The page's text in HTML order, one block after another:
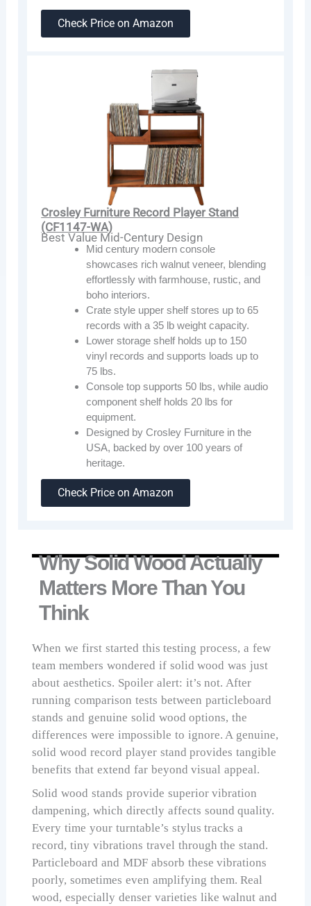
Check Price on Amazon
Crosley Furniture Record Player Stand
(CF1147-WA)
Best Value Mid-Century Design
Mid century modern console
showcases rich walnut veneer, blending
effortlessly with farmhouse, rustic, and
boho interiors.
Crate style upper shelf stores up to 65
records with a 35 lb weight capacity.
Lower storage shelf holds up to 150
vinyl records and supports loads up to
75 lbs.
Console top supports 50 lbs, while audio
component shelf holds 20 lbs for
equipment.
Designed by Crosley Furniture in the
USA, backed by over 100 years of
heritage.
Check Price on Amazon
Why Solid Wood Actually
Matters More Than You
Think
When we first started this testing process, a few
team members wondered if solid wood was just
about aesthetics. Spoiler alert: it’s not. After
running comparison tests between particleboard
stands and genuine solid wood options, the
differences were impossible to ignore. A genuine,
solid wood record player stand provides tangible
benefits that extend far beyond visual appeal.
Solid wood stands provide superior vibration
dampening, which directly affects sound quality.
Every time your turntable’s stylus tracks a
record, tiny vibrations travel through the stand.
Particleboard and MDF absorb these vibrations
poorly, sometimes even amplifying them. Real
wood, especially denser varieties like walnut and